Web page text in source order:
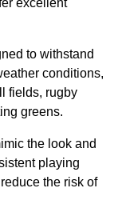
excellent
to withstand
conditions,
fields, rugby
greens.
the look and
playing
the risk of